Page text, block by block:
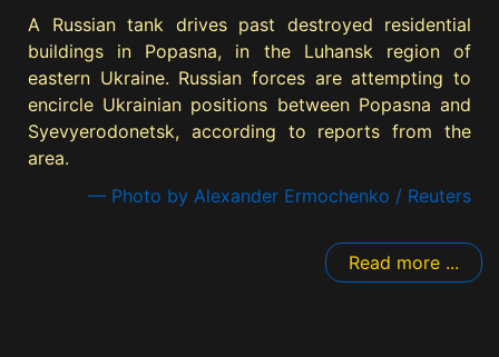
A Russian tank drives past destroyed residential
buildings in Popasna, in the Luhansk region of
eastern Ukraine. Russian forces are attempting to
encircle Ukrainian positions between Popasna and
Syevyerodonetsk, according to reports from the
area.
— Photo by Alexander Ermochenko / Reuters
Read more ...